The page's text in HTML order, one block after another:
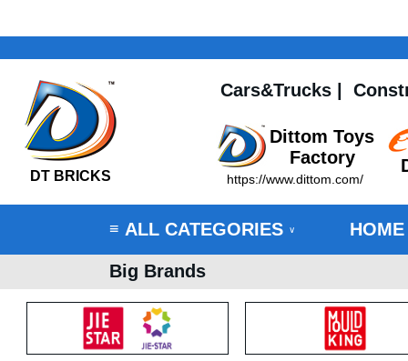
DT BRICKS
Cars&Trucks
Dittom Toys
Factory
https://www.dittom.com/
≡ ALL CATEGORIES ∨ HOME
Big Brands